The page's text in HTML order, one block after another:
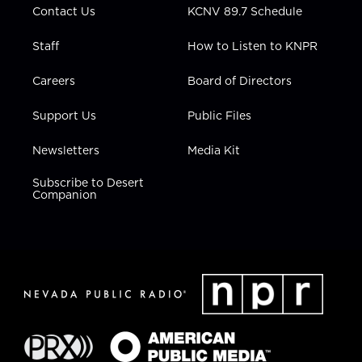
Contact Us
Staff
Careers
Support Us
Newsletters
Subscribe to Desert
Companion
KCNV 89.7 Schedule
How to Listen to KNPR
Board of Directors
Public Files
Media Kit